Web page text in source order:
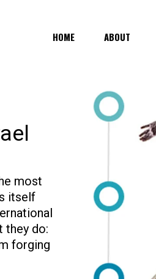
HOME ABOUT
most
itself
they do:
forging